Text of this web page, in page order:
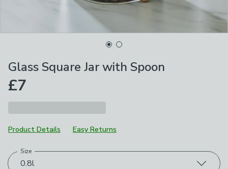
Glass Square Jar with Spoon
£7
Product Details Easy Returns
Choose your product options
0.8l
Size